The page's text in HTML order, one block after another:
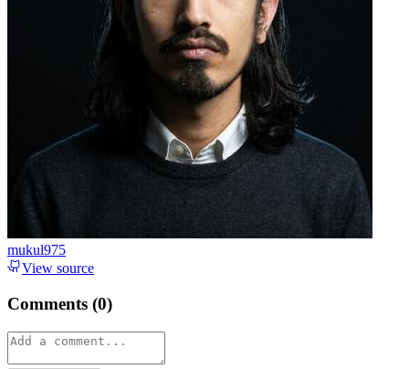
mukul975
View source
Comments (0)